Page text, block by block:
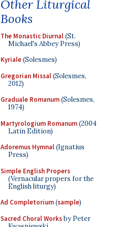
Other Liturgical
Books
The Monastic Diurnal(St.
Michael's Abbey Press)
Kyriale(Solesmes)
Gregorian Missal(Solesmes,
2012)
Graduale Romanum(Solesmes,
1974)
Martyrologium Romanum(2004
Latin Edition)
Adoremus Hymnal(Ignatius
Press)
Simple English Propers
(Vernacular propers for the
English liturgy)
Ad Completorium(sample)
Sacred Choral Worksby Peter